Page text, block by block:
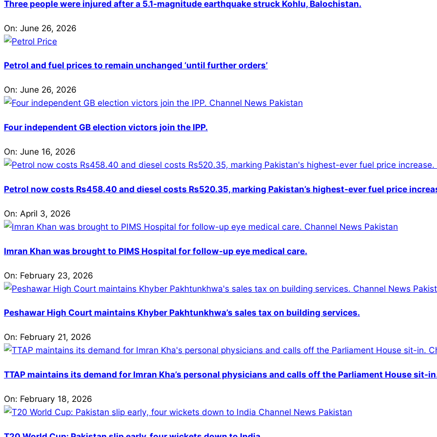
Three people were injured after a 5.1-magnitude earthquake struck Kohlu, Balochistan.
On: June 26, 2026
Petrol and fuel prices to remain unchanged ‘until further orders’
On: June 26, 2026
Four independent GB election victors join the IPP.
On: June 16, 2026
Petrol now costs Rs458.40 and diesel costs Rs520.35, marking Pakistan’s highest-ever fuel price
On: April 3, 2026
Imran Khan was brought to PIMS Hospital for follow-up eye medical care.
On: February 23, 2026
Peshawar High Court maintains Khyber Pakhtunkhwa’s sales tax on building services.
On: February 21, 2026
TTAP maintains its demand for Imran Kha’s personal physicians and calls off the Parliament House sit-
On: February 18, 2026